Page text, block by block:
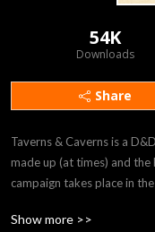
54K
Downloads
Share
Taverns & Caverns is a
made up (at times) and
campaign takes place in
survive in the crazy world
Show more >>